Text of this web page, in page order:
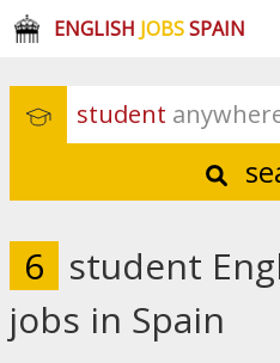
ENGLISH JOBSSPAIN
student
6 student
jobs in Spain